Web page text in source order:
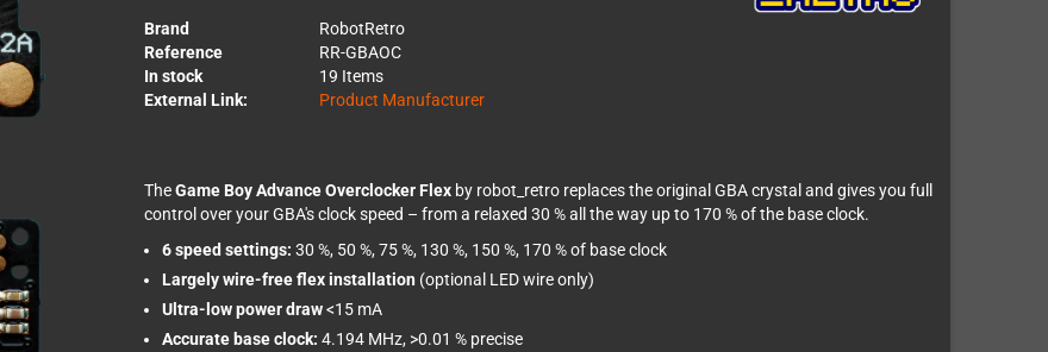
Brand
RobotRetro
Reference
RR-GBAOC
In stock
19 Items
External Link:
Product Manufacturer
TheGame Boy Advance Overclocker Flexby robot_retro replaces the original GBA crystal and gives you full
control over your GBA's clock speed – from a relaxed 30 % all the way up to 170 % of the base clock.
6 speed settings: 30 %, 50 %, 75 %, 130 %, 150 %, 170 % of base clock
Largely wire-free flex installation (optional LED wire only)
Ultra-low power draw<15 mA
Accurate base clock: 4.194 MHz, >0.01 % precise